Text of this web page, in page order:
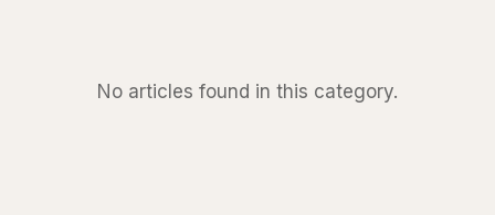
No articles found in this category.